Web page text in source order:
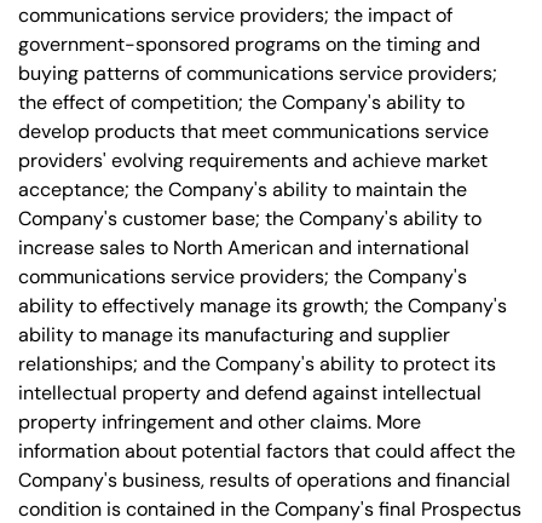
communications service providers; the impact of
government-sponsored programs on the timing and
buying patterns of communications service providers;
the effect of competition; the Company's ability to
develop products that meet communications service
providers' evolving requirements and achieve market
acceptance; the Company's ability to maintain the
Company's customer base; the Company's ability to
increase sales to North American and international
communications service providers; the Company's
ability to effectively manage its growth; the Company's
ability to manage its manufacturing and supplier
relationships; and the Company's ability to protect its
intellectual property and defend against intellectual
property infringement and other claims. More
information about potential factors that could affect the
Company's business, results of operations and financial
condition is contained in the Company's final Prospectus